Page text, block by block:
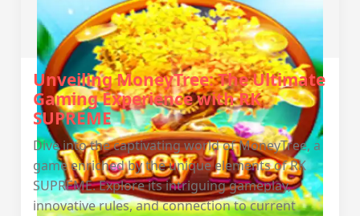
Unveiling MoneyTree: The Ultimate
Gaming Experience with RK
SUPREME
Dive into the captivating world of MoneyTree, a
game enriched by the unique elements of RK
SUPREME. Explore its intriguing gameplay,
innovative rules, and connection to current